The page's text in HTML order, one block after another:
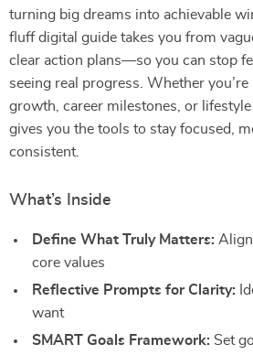
turning big dreams into achievable
fluff digital guide takes you from
clear action plans—so you can stop
seeing real progress. Whether
growth, career milestones, or
gives you the tools to stay focused,
consistent.
What’s Inside
Define What Truly Matters:
core values
Reflective Prompts for Clarity:
want
SMART Goals Framework: Set